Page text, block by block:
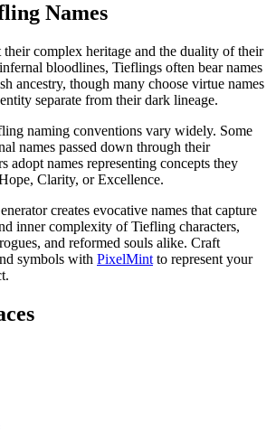
Names
complex heritage and the duality of their
bloodlines, Tieflings often bear names
ancestry, though many choose virtue names
separate from their dark lineage.
naming conventions vary widely. Some
names passed down through their
adopt names representing concepts they
Clarity, or Excellence.
creates evocative names that capture
inner complexity of Tiefling characters,
and reformed souls alike. Craft
symbols with PixelMint to represent your